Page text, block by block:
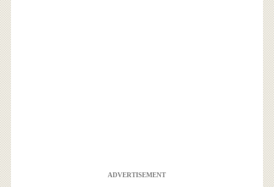
ADVERTISEMENT